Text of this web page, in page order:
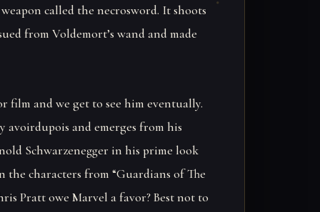
called the necrosword. It shoots
from Voldemort’s wand and made
film and we get to see him eventually.
and emerges from his
Schwarzenegger in his prime look
the characters from “Guardians of The
Pratt owe Marvel a favor? Best not to